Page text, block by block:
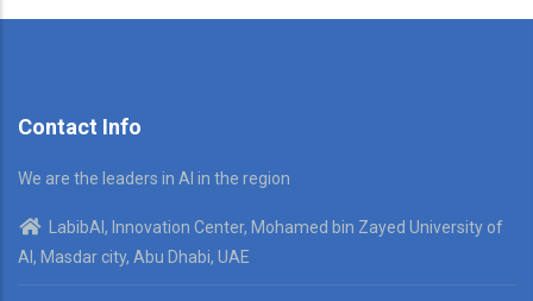
Contact Info
We are the leaders in AI in the region
LabibAI, Innovation Center, Mohamed bin Zayed University of
AI, Masdar city, Abu Dhabi, UAE